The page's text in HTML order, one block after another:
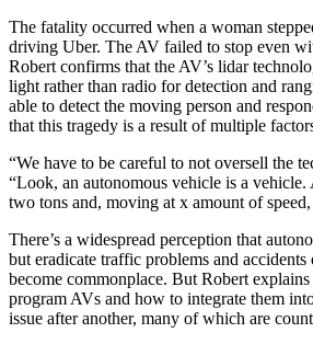
The fatality occurred when a woman
driving Uber. The AV failed to stop even
Robert confirms that the AV’s lidar
light rather than radio for detection and
able to detect the moving person and
that this tragedy is a result of multiple
“We have to be careful to not oversell the
“Look, an autonomous vehicle is a
two tons and, moving at x amount of
There’s a widespread perception that
but eradicate traffic problems and accidents
become commonplace. But Robert
program AVs and how to integrate them
issue after another, many of which are